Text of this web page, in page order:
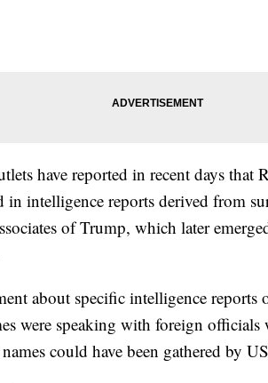
have reported in recent days that
intelligence reports derived from
of Trump, which later
about specific intelligence reports
were speaking with foreign
could have been gathered by